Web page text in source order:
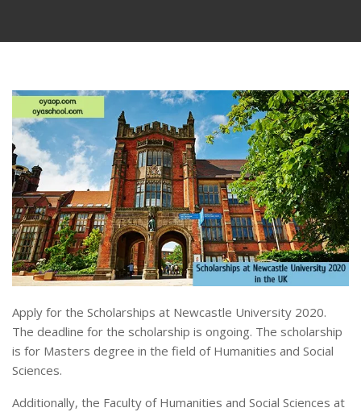
Apply for the Scholarships at Newcastle University 2020.
The deadline for the scholarship is ongoing. The scholarship
is for Masters degree in the field of Humanities and Social
Sciences.
Additionally, the Faculty of Humanities and Social Sciences at